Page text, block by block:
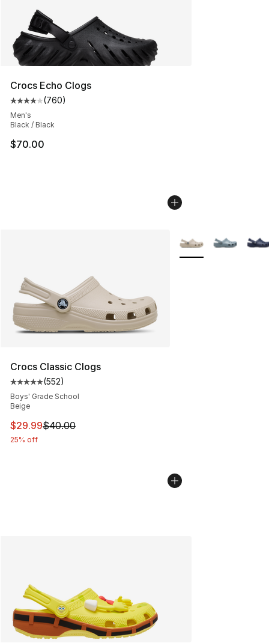
Crocs Echo Clogs
Average customer rating - [4 out of 5 stars], 760
(760)
Men's
Black / Black
$70.00
Crocs Classic Clogs
Average customer rating - [5 out of 5 stars], 552
(552)
Boys' Grade School
Beige
This item is on sale. Price dropped from $40.00 to
$29.99$40.00
25% off
More Colors